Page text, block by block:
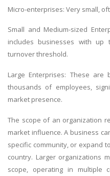
Micro-enterprises: Very small,
Small and Medium-sized
includes businesses with
turnover threshold.
Large Enterprises: These
thousands of employees,
market presence.
The scope of an organization
market influence. A business
specific community, or expand
country. Larger organizations
scope, operating in multiple